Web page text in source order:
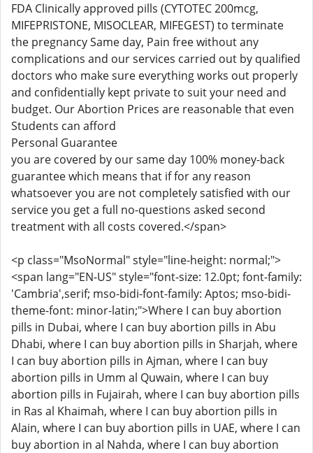
FDA Clinically approved pills (CYTOTEC 200mcg,
MIFEPRISTONE, MISOCLEAR, MIFEGEST) to terminate
the pregnancy Same day, Pain free without any
complications and our services carried out by qualified
doctors who make sure everything works out properly
and confidentially kept private to suit your need and
budget. Our Abortion Prices are reasonable that even
Students can afford
Personal Guarantee
you are covered by our same day 100% money-back
guarantee which means that if for any reason
whatsoever you are not completely satisfied with our
service you get a full no-questions asked second
treatment with all costs covered.</span>
<p class="MsoNormal" style="line-height: normal;">
<span lang="EN-US" style="font-size: 12.0pt; font-family:
'Cambria',serif; mso-bidi-font-family: Aptos; mso-bidi-
theme-font: minor-latin;">Where I can buy abortion
pills in Dubai, where I can buy abortion pills in Abu
Dhabi, where I can buy abortion pills in Sharjah, where
I can buy abortion pills in Ajman, where I can buy
abortion pills in Umm al Quwain, where I can buy
abortion pills in Fujairah, where I can buy abortion pills
in Ras al Khaimah, where I can buy abortion pills in
Alain, where I can buy abortion pills in UAE, where I can
buy abortion in al Nahda, where I can buy abortion